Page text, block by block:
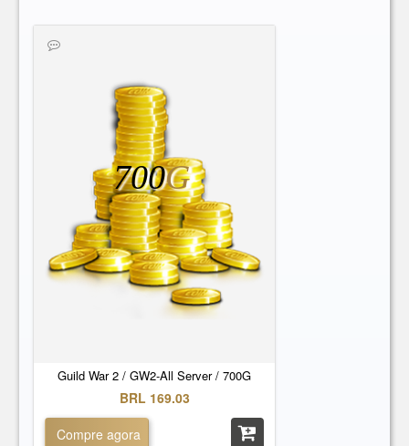
Guild War 2 / GW2-All Server / 700G
700G
BRL 169.03
Compre agora